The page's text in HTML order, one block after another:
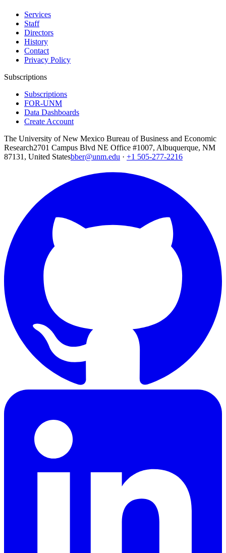
Services
Staff
Directors
History
Contact
Privacy Policy
Subscriptions
Subscriptions
FOR-UNM
Data Dashboards
Create Account
The University of New Mexico Bureau of Business and Economic
Research2701 Campus Blvd NE Office #1007, Albuquerque, NM
87131, United Statesbber@unm.edu · +1 505-277-2216